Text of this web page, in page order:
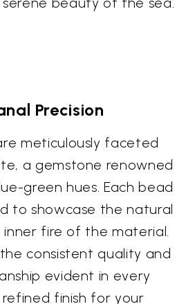
Precision
meticulously faceted
a gemstone renowned
green hues. Each bead
to showcase the natural
fire of the material.
consistent quality and
evident in every
finish for your